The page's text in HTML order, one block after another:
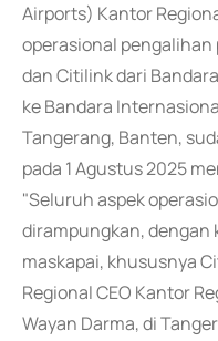
Airports) Kantor
operasional
dan Citilink dari
ke Bandara
Tangerang, Banten,
pada 1 Agustus 2025
"Seluruh aspek
dirampungkan, dengan
maskapai, khususnya
Regional CEO Kantor
Wayan Darma, di